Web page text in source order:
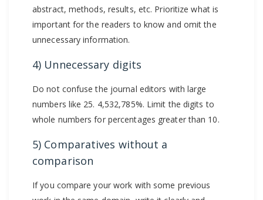
abstract, methods, results, etc. Prioritize what is
important for the readers to know and omit the
unnecessary information.
4) Unnecessary digits
Do not confuse the journal editors with large
numbers like 25. 4,532,785%. Limit the digits to
whole numbers for percentages greater than 10.
5) Comparatives without a
comparison
If you compare your work with some previous